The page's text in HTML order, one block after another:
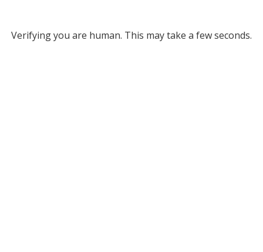
Verifying you are human. This may take a few seconds.